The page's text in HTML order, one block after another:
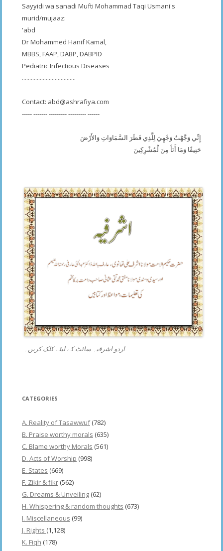
Sayyidi wa sanadi Mufti Mohammad Taqi Usmani's
murid/mujaaz:
'abd
Dr Mohammed Hanif Kamal,
MBBS, FAAP, DABP, DABPID
Pediatric Infectious Diseases
....................................
Contact: abd@ashrafiya.com
----- ------- --------- --------- ------
إِنِّي وَجَّهْتُ وَجْهِيَ لِلَّذِي فَطَرَ السَّمَاوَاتِ وَالأَرْضَ
حَنِيفًا وَمَا أَنَاْ مِنَ لْمُشْرِكِينَ
اردو اشرفیہ سائٹ کے لیئے کلک کریں۔
CATEGORIES
A. Reality of Tasawwuf(782)
B. Praise worthy morals (635)
C. Blame worthy Morals (561)
D. Acts of Worship (998)
E. States (669)
F. Zikir & fikr (562)
G. Dreams & Unveiling (62)
H. Whispering & random thoughts (673)
I. Miscellaneous (99)
J. Rights (1,128)
K. Fiqh (178)